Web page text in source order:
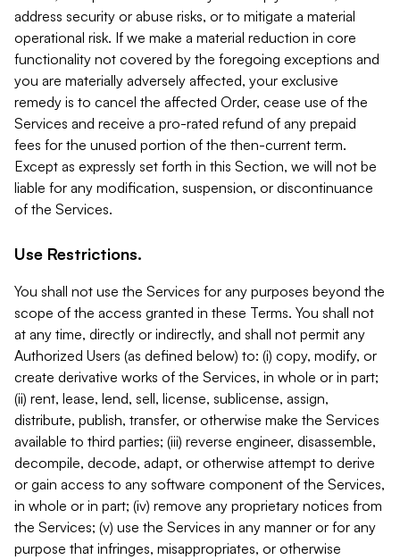
address security or abuse risks, or to mitigate a material
operational risk. If we make a material reduction in core
functionality not covered by the foregoing exceptions and
you are materially adversely affected, your exclusive
remedy is to cancel the affected Order, cease use of the
Services and receive a pro-rated refund of any prepaid
fees for the unused portion of the then-current term.
Except as expressly set forth in this Section, we will not be
liable for any modification, suspension, or discontinuance
of the Services.
Use Restrictions.
You shall not use the Services for any purposes beyond the
scope of the access granted in these Terms. You shall not
at any time, directly or indirectly, and shall not permit any
Authorized Users (as defined below) to: (i) copy, modify, or
create derivative works of the Services, in whole or in part;
(ii) rent, lease, lend, sell, license, sublicense, assign,
distribute, publish, transfer, or otherwise make the Services
available to third parties; (iii) reverse engineer, disassemble,
decompile, decode, adapt, or otherwise attempt to derive
or gain access to any software component of the Services,
in whole or in part; (iv) remove any proprietary notices from
the Services; (v) use the Services in any manner or for any
purpose that infringes, misappropriates, or otherwise